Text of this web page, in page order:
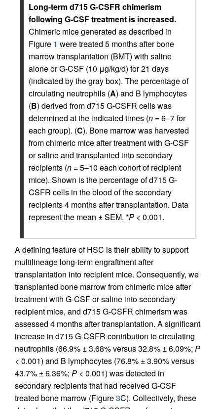
Long-term d715 G-CSFR chimerism
following G-CSF treatment is increased.
Chimeric mice generated as described in
Figure 1 were treated 5 months after bone
marrow transplantation (BMT) with saline
alone or G-CSF (10 μg/kg/d) for 21 days
(indicated by the gray box). The percentage of
circulating neutrophils (A) and B lymphocytes
(B) derived from d715 G-CSFR cells was
determined at the indicated times (n = 6–7 for
each group). (C). Bone marrow was harvested
from chimeric mice after treatment with G-CSF
or saline and transplanted into secondary
recipients (n = 5–10 each cohort of recipient
mice). Shown is the percentage of d715 G-
CSFR cells in the blood of the secondary
recipients 4 months after transplantation. Data
represent the mean ± SEM. *P < 0.001.
A defining feature of HSC is their ability to support
multilineage long-term engraftment after
transplantation into recipient mice. Consequently, we
transplanted bone marrow from chimeric mice after
treatment with G-CSF or saline into secondary
recipient mice, and d715 G-CSFR chimerism was
assessed 4 months after transplantation. A significant
increase in d715 G-CSFR contribution to circulating
neutrophils (66.9% ± 3.68% versus 32.8% ± 6.09%; P
< 0.001) and B lymphocytes (76.8% ± 3.90% versus
43.7% ± 6.36%; P < 0.001) was detected in
secondary recipients that had received G-CSF
treated bone marrow (Figure3C). Collectively, these